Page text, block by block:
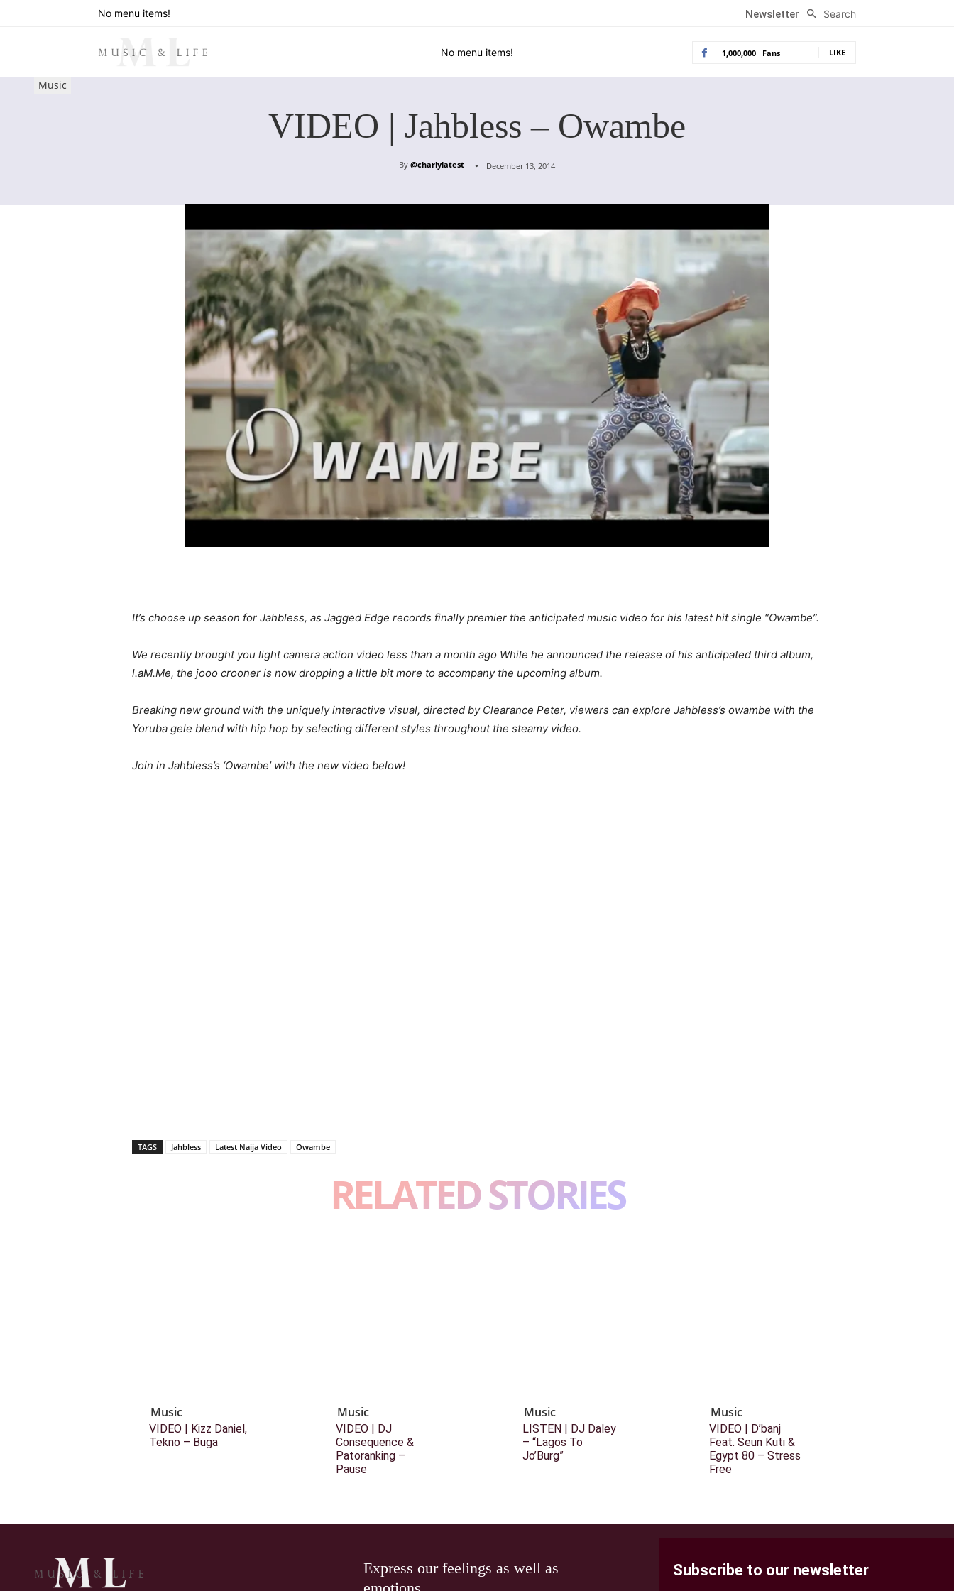
No menu items! Newsletter Search
No menu items! 1,000,000 Fans LIKE
Music
VIDEO | Jahbless – Owambe
By @charlylatest December 13, 2014
It’s choose up season for Jahbless, as Jagged Edge records finally premier the anticipated music video for his latest hit single “Owambe”.
We recently brought you light camera action video less than a month ago While he announced the release of his anticipated third album,
l.aM.Me, the jooo crooner is now dropping a little bit more to accompany the upcoming album.
Breaking new ground with the uniquely interactive visual, directed by Clearance Peter, viewers can explore Jahbless’s owambe with the
Yoruba gele blend with hip hop by selecting different styles throughout the steamy video.
Join in Jahbless’s ‘Owambe’ with the new video below!
TAGS Jahbless Latest Naija Video Owambe
RELATED STORIES
Music
VIDEO | Kizz Daniel,
Tekno – Buga
Music
VIDEO | DJ
Consequence &
Patoranking –
Pause
Music
LISTEN | DJ Daley
– “Lagos To
Jo’Burg”
Music
VIDEO | D’banj
Feat. Seun Kuti &
Egypt 80 – Stress
Free
Express our feelings as well as
Subscribe to our newsletter